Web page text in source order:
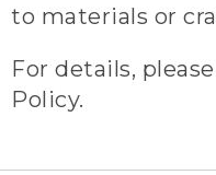
to materials or
For details,
Policy.